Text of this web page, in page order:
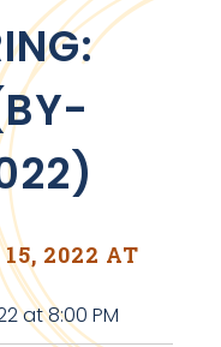
2022 AT
at 8:00 PM